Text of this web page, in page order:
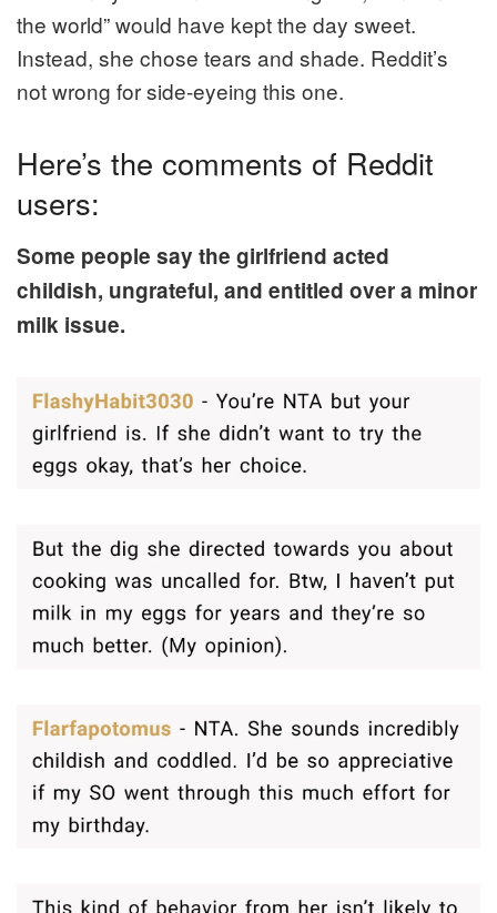
the world” would have kept the day sweet.
Instead, she chose tears and shade. Reddit’s
not wrong for side-eyeing this one.
Here’s the comments of Reddit
users:
Some people say the girlfriend acted
childish, ungrateful, and entitled over a minor
milk issue.